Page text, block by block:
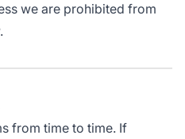
we are prohibited from
from time to time. If